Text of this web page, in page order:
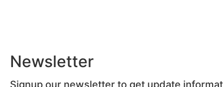
Newsletter